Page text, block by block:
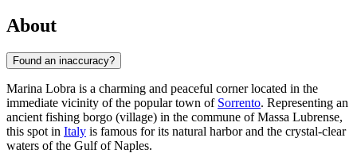
About
Found an inaccuracy?
Marina Lobra is a charming and peaceful corner located in the
immediate vicinity of the popular town of Sorrento. Representing an
ancient fishing borgo (village) in the commune of Massa Lubrense,
this spot in Italy is famous for its natural harbor and the crystal-clear
waters of the Gulf of Naples.